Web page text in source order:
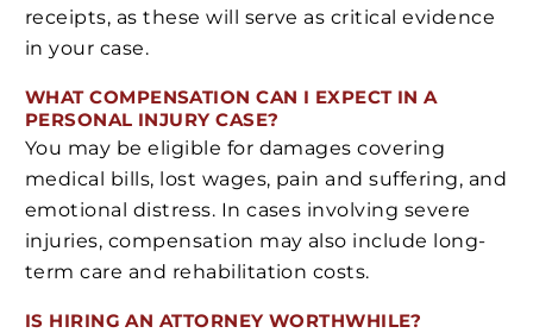
receipts, as these will serve as critical evidence
in your case.
WHAT COMPENSATION CAN I EXPECT IN A
PERSONAL INJURY CASE?
You may be eligible for damages covering
medical bills, lost wages, pain and suffering, and
emotional distress. In cases involving severe
injuries, compensation may also include long-
term care and rehabilitation costs.
IS HIRING AN ATTORNEY WORTHWHILE?